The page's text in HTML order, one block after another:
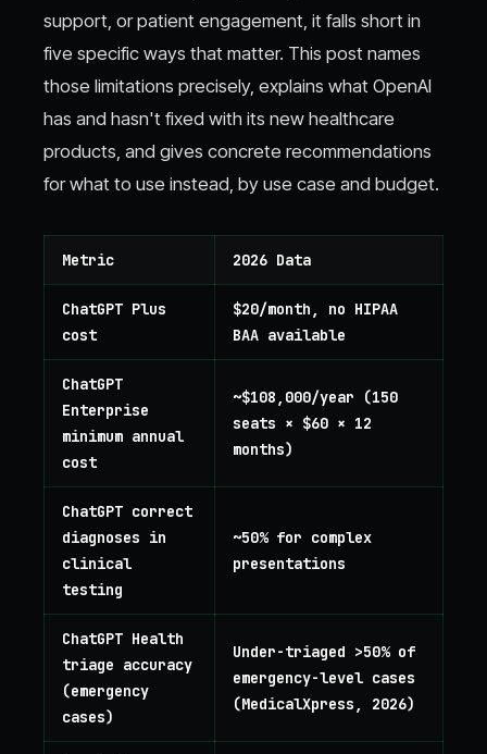
support, or patient engagement, it falls short in
five specific ways that matter. This post names
those limitations precisely, explains what OpenAI
has and hasn't fixed with its new healthcare
products, and gives concrete recommendations
for what to use instead, by use case and budget.
Metric 2026 Data
ChatGPT Plus
cost
$20/month, no HIPAA
BAA available
ChatGPT
Enterprise
minimum annual
cost
~$108,000/year (150
seats × $60 × 12
months)
ChatGPT correct
diagnoses in
clinical
testing
~50% for complex
presentations
ChatGPT Health
triage accuracy
(emergency
cases)
Under-triaged >50% of
emergency-level cases
(MedicalXpress, 2026)